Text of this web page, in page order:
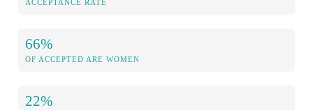
ACCEPTANCE RATE
66%
OF ACCEPTED ARE WOMEN
22%